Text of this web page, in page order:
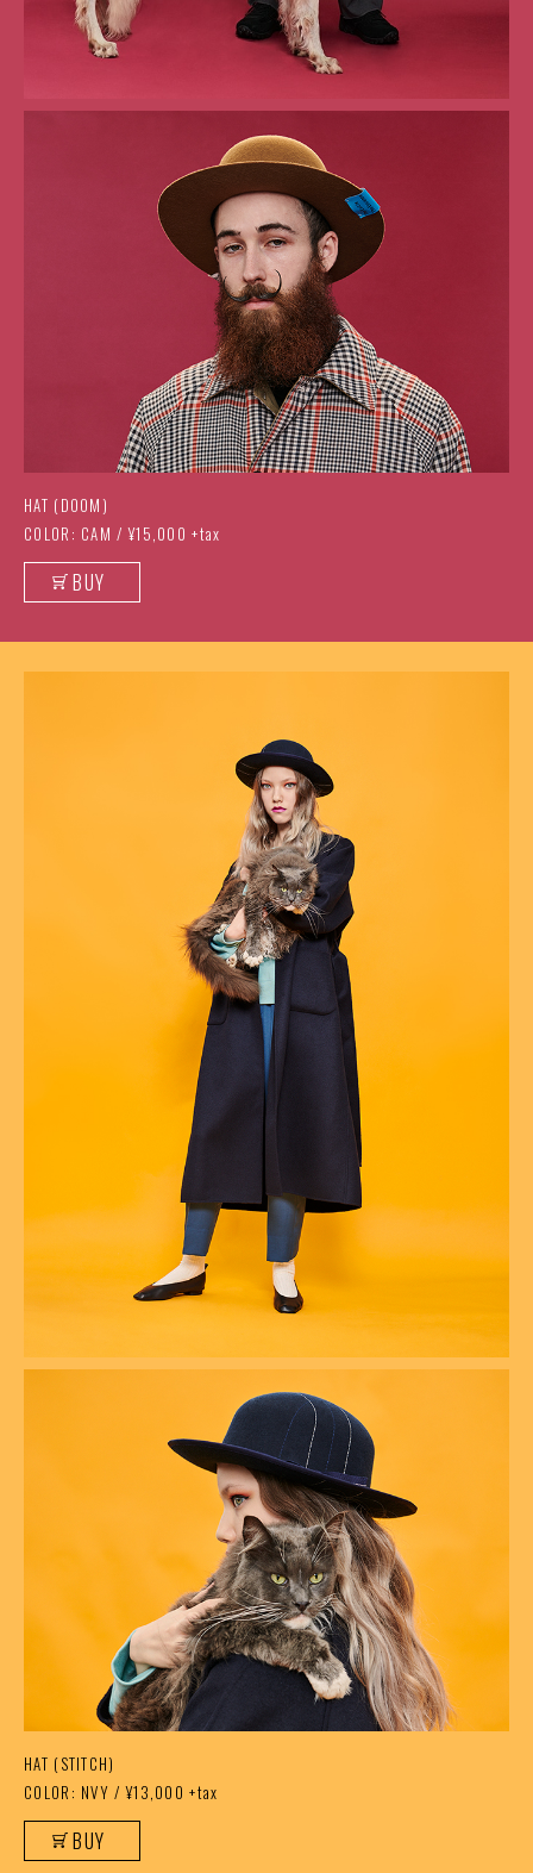
HAT (DOOM)
COLOR: CAM / ¥15,000 +tax
BUY
HAT (STITCH)
COLOR: NVY / ¥13,000 +tax
BUY